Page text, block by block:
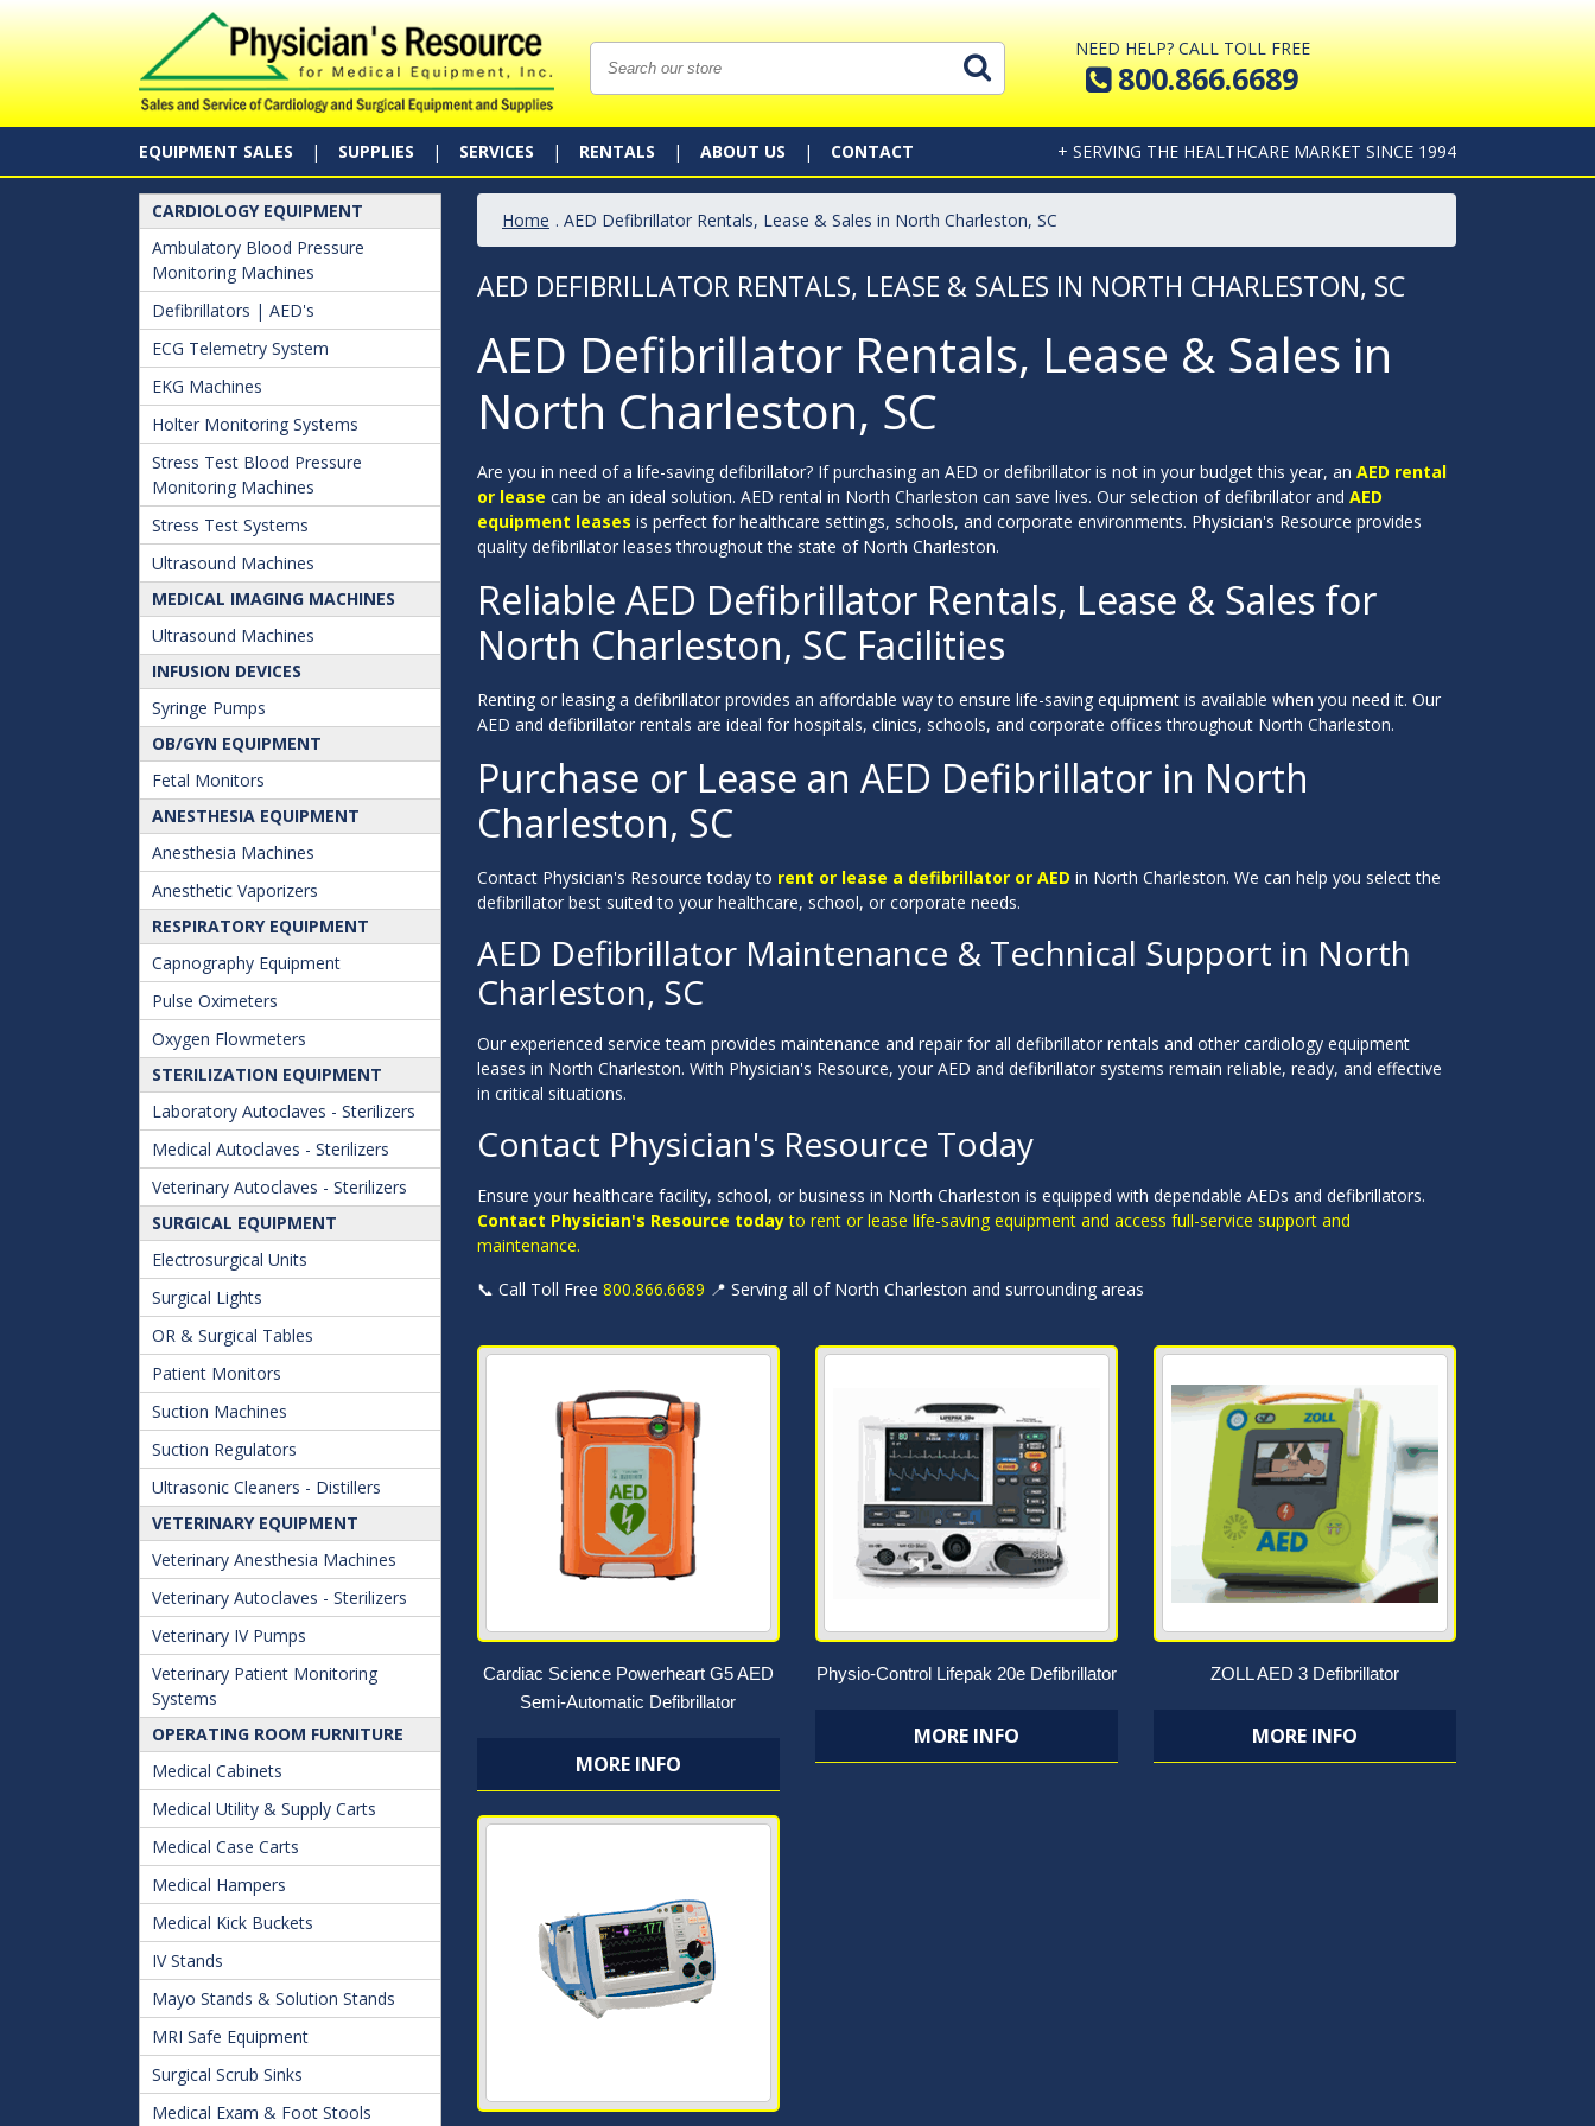
NEED HELP? CALL TOLL FREE
800.866.6689
EQUIPMENT SALES SUPPLIES SERVICES RENTALS ABOUT US CONTACT + SERVING THE HEALTHCARE MARKET SINCE 1994
CARDIOLOGY EQUIPMENT
Ambulatory Blood Pressure
Monitoring Machines
Defibrillators | AED's
ECG Telemetry System
EKG Machines
Holter Monitoring Systems
Stress Test Blood Pressure
Monitoring Machines
Stress Test Systems
Ultrasound Machines
MEDICAL IMAGING MACHINES
Ultrasound Machines
INFUSION DEVICES
Syringe Pumps
OB/GYN EQUIPMENT
Fetal Monitors
ANESTHESIA EQUIPMENT
Anesthesia Machines
Anesthetic Vaporizers
RESPIRATORY EQUIPMENT
Capnography Equipment
Pulse Oximeters
Oxygen Flowmeters
STERILIZATION EQUIPMENT
Laboratory Autoclaves - Sterilizers
Medical Autoclaves - Sterilizers
Veterinary Autoclaves - Sterilizers
SURGICAL EQUIPMENT
Electrosurgical Units
Surgical Lights
OR & Surgical Tables
Patient Monitors
Suction Machines
Suction Regulators
Ultrasonic Cleaners - Distillers
VETERINARY EQUIPMENT
Veterinary Anesthesia Machines
Veterinary Autoclaves - Sterilizers
Veterinary IV Pumps
Veterinary Patient Monitoring
Systems
OPERATING ROOM FURNITURE
Medical Cabinets
Medical Utility & Supply Carts
Medical Case Carts
Medical Hampers
Medical Kick Buckets
IV Stands
Mayo Stands & Solution Stands
MRI Safe Equipment
Surgical Scrub Sinks
Medical Exam & Foot Stools
Home . AED Defibrillator Rentals, Lease & Sales in North Charleston, SC
AED DEFIBRILLATOR RENTALS, LEASE & SALES IN NORTH CHARLESTON, SC
AED Defibrillator Rentals, Lease & Sales in
North Charleston, SC
Are you in need of a life-saving defibrillator? If purchasing an AED or defibrillator is not in your budget this year, an AED rental
or lease can be an ideal solution. AED rental in North Charleston can save lives. Our selection of defibrillator and AED
equipment leases is perfect for healthcare settings, schools, and corporate environments. Physician's Resource provides
quality defibrillator leases throughout the state of North Charleston.
Reliable AED Defibrillator Rentals, Lease & Sales for
North Charleston, SC Facilities
Renting or leasing a defibrillator provides an affordable way to ensure life-saving equipment is available when you need it. Our
AED and defibrillator rentals are ideal for hospitals, clinics, schools, and corporate offices throughout North Charleston.
Purchase or Lease an AED Defibrillator in North
Charleston, SC
Contact Physician's Resource today to rent or lease a defibrillator or AED in North Charleston. We can help you select the
defibrillator best suited to your healthcare, school, or corporate needs.
AED Defibrillator Maintenance & Technical Support in North
Charleston, SC
Our experienced service team provides maintenance and repair for all defibrillator rentals and other cardiology equipment
leases in North Charleston. With Physician's Resource, your AED and defibrillator systems remain reliable, ready, and effective
in critical situations.
Contact Physician's Resource Today
Ensure your healthcare facility, school, or business in North Charleston is equipped with dependable AEDs and defibrillators.
Contact Physician's Resource todayto rent or lease life-saving equipment and access full-service support and
maintenance.
📞 Call Toll Free 800.866.6689 📍 Serving all of North Charleston and surrounding areas
Cardiac Science Powerheart G5 AED
Semi-Automatic Defibrillator
MORE INFO
Physio-Control Lifepak 20e Defibrillator
MORE INFO
ZOLL AED 3 Defibrillator
MORE INFO